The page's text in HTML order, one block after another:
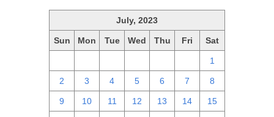
July, 2023
Sun Mon Tue Wed Thu Fri Sat
1
2 3 4 5 6 7 8
9 10 11 12 13 14 15